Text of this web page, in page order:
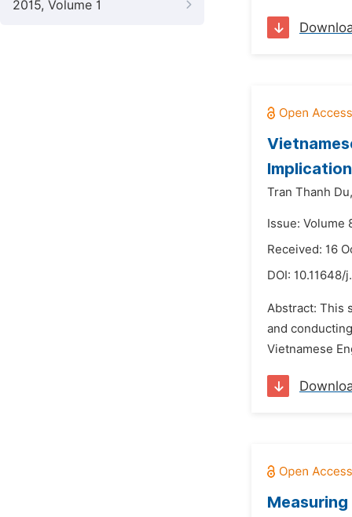
2015, Volume 1
Tran Thanh Du,
Issue: Volume
Received: 16
DOI: 10.11648/
Abstract: This
and
Vietnamese